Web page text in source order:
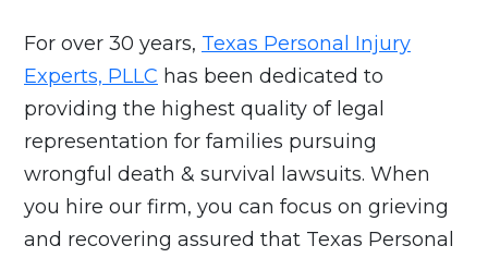
For over 30 years, Texas Personal Injury
Experts, PLLC has been dedicated to
providing the highest quality of legal
representation for families pursuing
wrongful death & survival lawsuits. When
you hire our firm, you can focus on grieving
and recovering assured that Texas Personal